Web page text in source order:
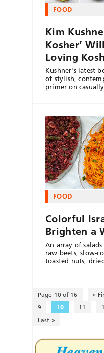
FOOD
Kim
Kosher’
Loving
Kushner's latest
of stylish,
primer on
FOOD
Colorful
Brighten a
An array of
raw beets, slow-
toasted nuts,
Page 10 of 16 «
9
10 11
Last »